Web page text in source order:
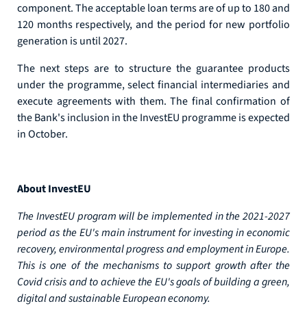
component. The acceptable loan terms are of up to 180 and
120 months respectively, and the period for new portfolio
generation is until 2027.
The next steps are to structure the guarantee products
under the programme, select financial intermediaries and
execute agreements with them. The final confirmation of
the Bank's inclusion in the InvestEU programme is expected
in October.
About InvestEU
The InvestEU program will be implemented in the 2021-2027
period as the EU's main instrument for investing in economic
recovery, environmental progress and employment in Europe.
This is one of the mechanisms to support growth after the
Covid crisis and to achieve the EU's goals of building a green,
digital and sustainable European economy.